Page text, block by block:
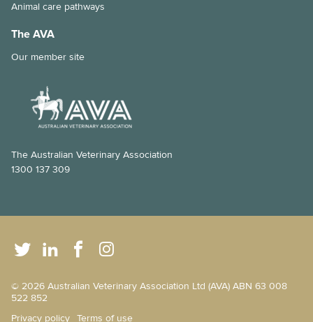
Animal care pathways
The AVA
Our member site
The Australian Veterinary Association
1300 137 309
© 2026 Australian Veterinary Association Ltd (AVA) ABN 63 008
522 852
Privacy policy Terms of use